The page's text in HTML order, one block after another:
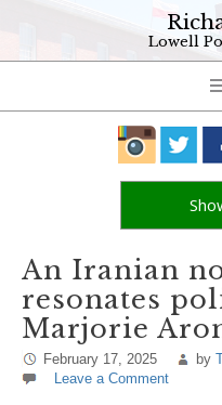
Lowell
An Iranian
resonates
Marjorie
February 17, 2025 by
Leave a Comment